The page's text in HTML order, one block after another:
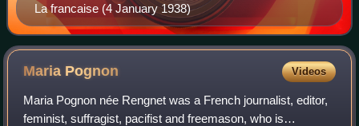
La francaise (4 January 1938)
Maria Pognon Videos
Maria Pognon née Rengnet was a French journalist, editor,
feminist, suffragist, pacifist and freemason, who is